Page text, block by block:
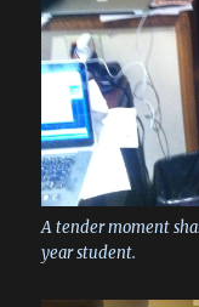
A tender moment
year student.